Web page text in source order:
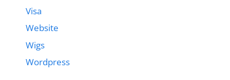
Visa
Website
Wigs
Wordpress